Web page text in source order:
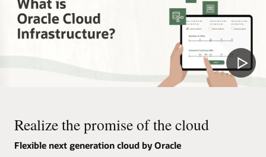
Realize the promise of the cloud
Flexible next generation cloud by Oracle